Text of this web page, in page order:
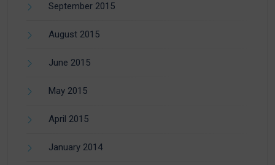
September 2015
August 2015
June 2015
May 2015
April 2015
January 2014